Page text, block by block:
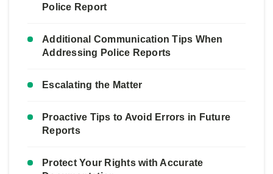
Police Report
Additional Communication Tips When
Addressing Police Reports
Escalating the Matter
Proactive Tips to Avoid Errors in Future
Reports
Protect Your Rights with Accurate